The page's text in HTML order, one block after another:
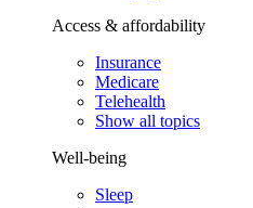
Access & affordability
Insurance
Medicare
Telehealth
Show all topics
Well-being
Sleep